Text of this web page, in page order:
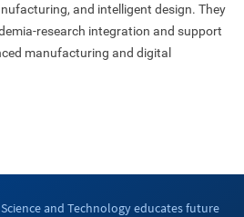
and intelligent design. They
research integration and support
manufacturing and digital
and Technology educates future